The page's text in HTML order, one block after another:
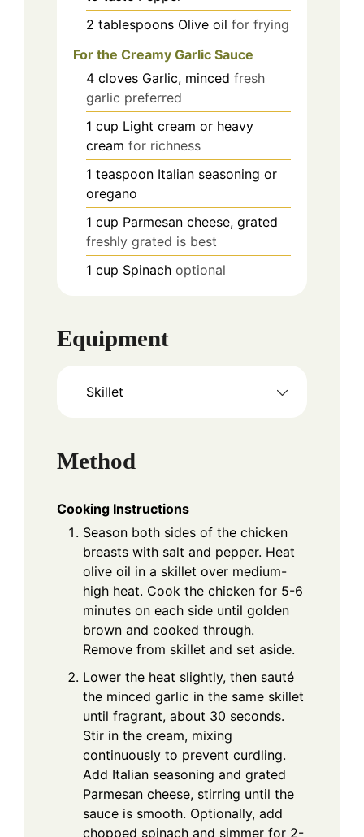
2 tablespoons Olive oil for frying
For the Creamy Garlic Sauce
4 cloves Garlic, minced fresh
garlic preferred
1 cup Light cream or heavy
cream for richness
1 teaspoon Italian seasoning or
oregano
1 cup Parmesan cheese, grated
freshly grated is best
1 cup Spinach optional
Equipment
Skillet
Method
Cooking Instructions
Season both sides of the chicken
breasts with salt and pepper. Heat
olive oil in a skillet over medium-
high heat. Cook the chicken for 5-6
minutes on each side until golden
brown and cooked through.
Remove from skillet and set aside.
Lower the heat slightly, then sauté
the minced garlic in the same skillet
until fragrant, about 30 seconds.
Stir in the cream, mixing
continuously to prevent curdling.
Add Italian seasoning and grated
Parmesan cheese, stirring until the
sauce is smooth. Optionally, add
chopped spinach and simmer for 2-